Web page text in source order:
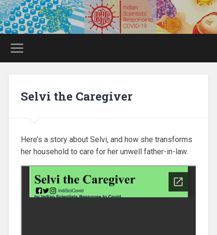
Selvi the Caregiver
Here’s a story about Selvi, and how she transforms
her household to care for her unwell father-in-law.